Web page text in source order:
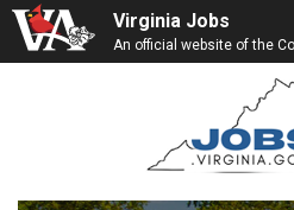
Virginia Jobs
An official website of the